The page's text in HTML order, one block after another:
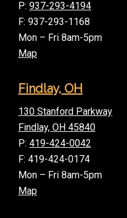
P: 937-293-4194
F: 937-293-1168
Mon – Fri 8am-5pm
Map
Findlay, OH
130 Stanford Parkway
Findlay, OH 45840
P: 419-424-0042
F: 419-424-0174
Mon – Fri 8am-5pm
Map